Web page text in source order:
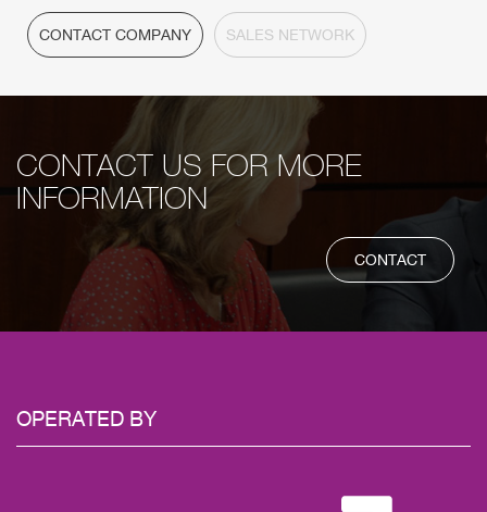
CONTACT COMPANY SALES NETWORK
CONTACT US FOR MORE
INFORMATION
CONTACT
OPERATED BY